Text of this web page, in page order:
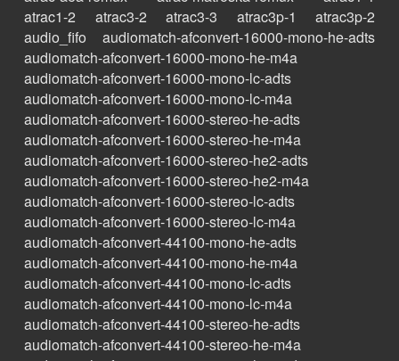
atrac1-2
atrac3-2 atrac3-3 atrac3p-1
atrac3p-2
audio_fifo
audiomatch-afconvert-16000-mono-he-adts
audiomatch-afconvert-16000-mono-he-m4a
audiomatch-afconvert-16000-mono-lc-adts
audiomatch-afconvert-16000-mono-lc-m4a
audiomatch-afconvert-16000-stereo-he-adts
audiomatch-afconvert-16000-stereo-he-m4a
audiomatch-afconvert-16000-stereo-he2-adts
audiomatch-afconvert-16000-stereo-he2-m4a
audiomatch-afconvert-16000-stereo-lc-adts
audiomatch-afconvert-16000-stereo-lc-m4a
audiomatch-afconvert-44100-mono-he-adts
audiomatch-afconvert-44100-mono-he-m4a
audiomatch-afconvert-44100-mono-lc-adts
audiomatch-afconvert-44100-mono-lc-m4a
audiomatch-afconvert-44100-stereo-he-adts
audiomatch-afconvert-44100-stereo-he-m4a